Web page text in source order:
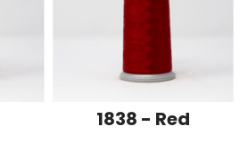
1838 - Red